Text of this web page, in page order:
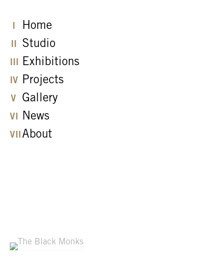
Home
Studio
Exhibitions
Projects
Gallery
News
About